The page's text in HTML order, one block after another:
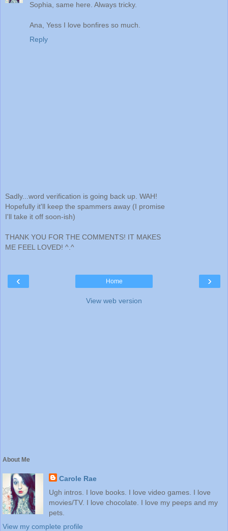
Sophia, same here. Always tricky.
Ana, Yess I love bonfires so much.
Reply
Sadly...word verification is going back up. WAH!
Hopefully it'll keep the spammers away (I promise
I'll take it off soon-ish)
THANK YOU FOR THE COMMENTS! IT MAKES
ME FEEL LOVED! ^.^
‹ ›
Home
View web version
About Me
Carole Rae
Ugh intros. I love books. I love video games. I love
movies/TV. I love chocolate. I love my peeps and my
pets.
View my complete profile